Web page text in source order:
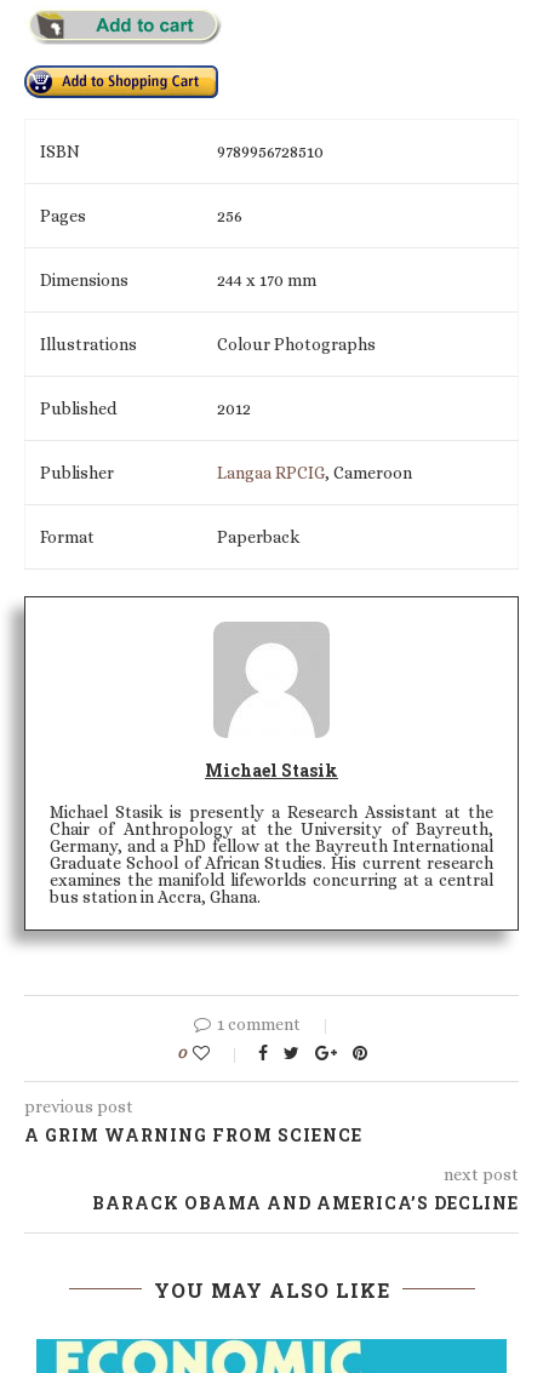
ISBN 9789956728510
Pages 256
Dimensions 244 x 170 mm
Illustrations Colour Photographs
Published 2012
Publisher Langaa RPCIG, Cameroon
Format Paperback
Michael Stasik
Michael Stasik is presently a Research Assistant at the
Chair of Anthropology at the University of Bayreuth,
Germany, and a PhD fellow at the Bayreuth International
Graduate School of African Studies. His current research
examines the manifold lifeworlds concurring at a central
bus station in Accra, Ghana.
1 comment
0
previous post
A GRIM WARNING FROM SCIENCE
next post
BARACK OBAMA AND AMERICA’S DECLINE
YOU MAY ALSO LIKE